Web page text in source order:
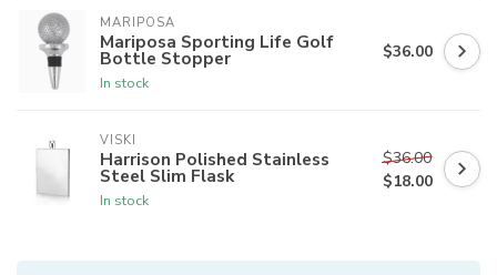
MARIPOSA
Mariposa Sporting Life Golf
Bottle Stopper
In stock
$36.00
VISKI
Harrison Polished Stainless
Steel Slim Flask
In stock
$36.00
$18.00